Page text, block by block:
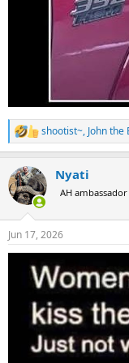
R
e
c
t
i
s
:
shootist~, John the
Nyati
AH ambassador
Jun 17, 2026